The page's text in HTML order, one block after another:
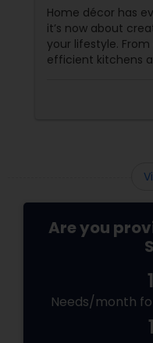
Home décor has
it’s now about
your lifestyle.
efficient kitchens
Home Decor
Are you
Needs/month